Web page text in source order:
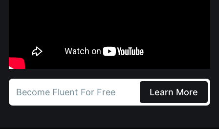
Become Fluent For Free Learn More